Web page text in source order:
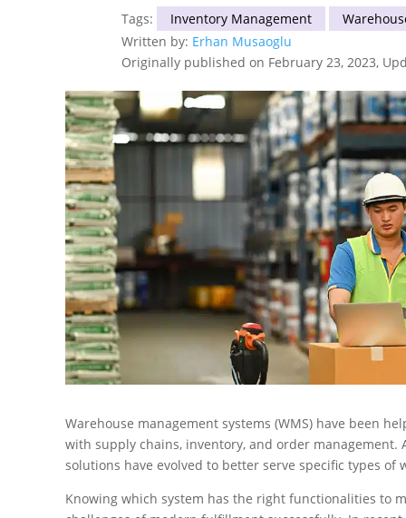
Tags: Inventory Management
Written by: Erhan Musaoglu
Originally published on February 23, 2023,
Warehouse management systems (WMS) have been
with supply chains, inventory, and order
solutions have evolved to better serve specific types of
Knowing which system has the right functionalities to